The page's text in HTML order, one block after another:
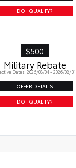
DO I QUALIFY?
$500
Military Rebate
Dates: 2026/08/04 - 2026/08/31
OFFER DETAILS
DO I QUALIFY?